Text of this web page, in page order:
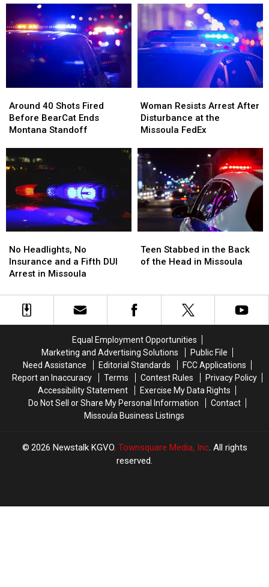
Subaru
Had
Two
Subaru
Had
Two
Missoula
Bar
and
Dispensary
Missoula
Bar
and
Dispensary
40
Shots
Fired
BearCat
Ends
Standoff
Around 40 Shots Fired
Before BearCat Ends
Montana Standoff
40
Shots
Fired
BearCat
Ends
Standoff
Resists
Arrest
After
at
the
Missoula
FedEx
Woman Resists Arrest After
Disturbance at the
Missoula FedEx
Resists
Arrest
After
at
the
Missoula
FedEx
Headlights,
No
Insurance
a
Fifth
No Headlights, No
Insurance and a Fifth DUI
Arrest in Missoula
Headlights,
No
Insurance
a
Fifth
Missoula
Stabbed
in
of
the
Missoula
Teen Stabbed in the Back
of the Head in Missoula
Stabbed
in
of
the
Missoula
Equal Employment Opportunities
Marketing and Advertising Solutions
Public File
Need Assistance
Editorial Standards
FCC Applications
Report an Inaccuracy
Terms Contest Rules
Privacy Policy
Accessibility Statement
Exercise My Data Rights
Do Not Sell or Share My Personal Information
Contact
Missoula Business Listings
2026 Newstalk KGVO, Townsquare Media, Inc. All rights
reserved.